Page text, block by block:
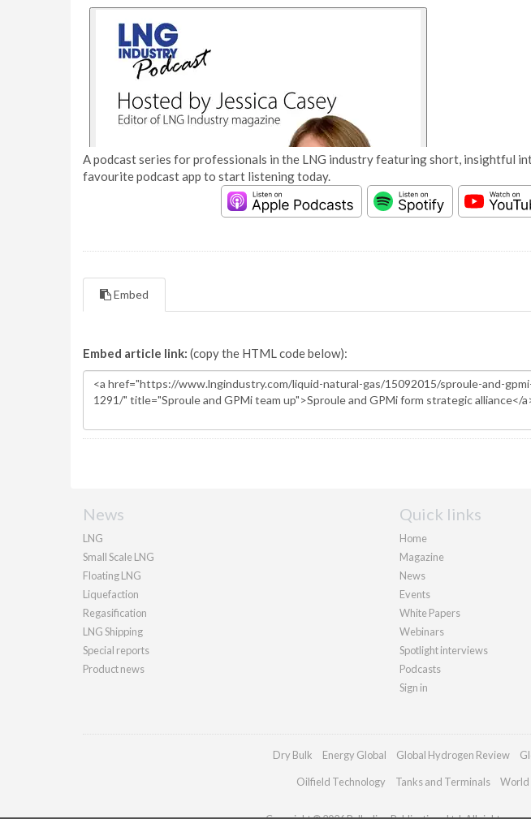
A podcast series for professionals in the LNG industry featuring short, insightful
favourite podcast app to start listening today.
Embed
Embed article link: (copy the HTML code below):
News
LNG
Small Scale LNG
Floating LNG
Liquefaction
Regasification
LNG Shipping
Special reports
Product news
Quick links
Home
Magazine
News
Events
White Papers
Webinars
Spotlight interviews
Podcasts
Sign in
Dry Bulk Energy Global Global Hydrogen Review
Oilfield Technology Tanks and Terminals World